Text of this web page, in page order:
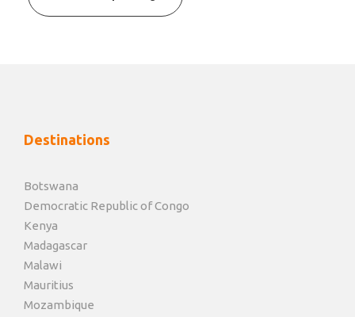
Destinations
Botswana
Democratic Republic of Congo
Kenya
Madagascar
Malawi
Mauritius
Mozambique